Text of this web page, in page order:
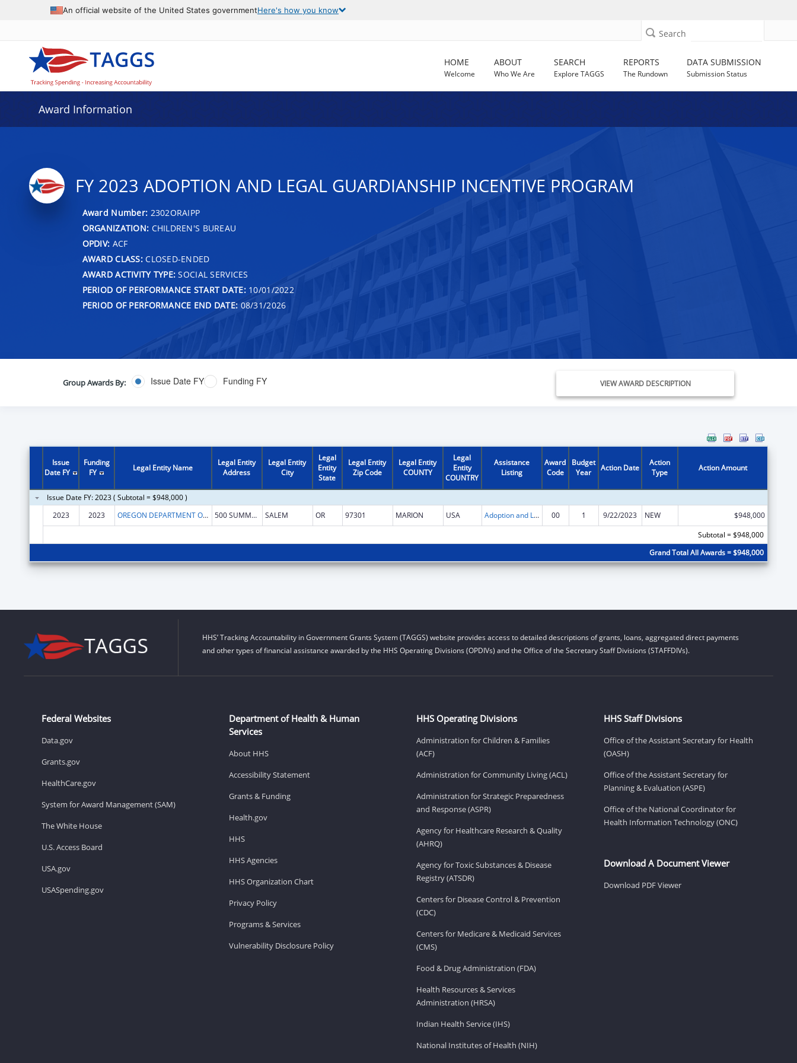
An official website of the United States governmentHere's how you know
Search
HOME
Welcome
ABOUT
Who We Are
SEARCH
Explore TAGGS
REPORTS
The Rundown
DATA SUBMISSION
Submission Status
Award Information
FY 2023 ADOPTION AND LEGAL GUARDIANSHIP INCENTIVE PROGRAM
Award Number: 2302ORAIPP
ORGANIZATION: CHILDREN'S BUREAU
OPDIV: ACF
AWARD CLASS:CLOSED-ENDED
AWARD ACTIVITY TYPE: SOCIAL SERVICES
PERIOD OF PERFORMANCE START DATE:10/01/2022
PERIOD OF PERFORMANCE END DATE: 08/31/2026
Group Awards By: Issue Date FY Funding FY VIEW AWARD DESCRIPTION
Issue
Date FY
Funding
FY
Legal Entity Name
Legal Entity
Address
Legal Entity
City
Legal
Entity
State
Legal Entity
Zip Code
Legal Entity
COUNTY
Legal
Entity
COUNTRY
Assistance
Listing
Award
Code
Budget
Year
Action Date
Action
Type
Action Amount
Issue Date FY: 2023 ( Subtotal = $948,000 )
2023
2023 OREGON DEPARTMENT OF HUMAN SERVICES 500 SUMMER ST NE SALEM OR 97301 MARION USA Adoption and Legal Guardianship Incentive Payments Program 00 1 9/22/2023 NEW
$948,000
Subtotal = $948,000
Grand Total All Awards = $948,000
HHS’ Tracking Accountability in Government Grants System (TAGGS) website provides access to detailed descriptions of grants, loans, aggregated direct payments
and other types of financial assistance awarded by the HHS Operating Divisions (OPDIVs) and the Office of the Secretary Staff Divisions (STAFFDIVs).
Federal Websites
Data.gov
Grants.gov
HealthCare.gov
System for Award Management (SAM)
The White House
U.S. Access Board
USA.gov
USASpending.gov
Department of Health & Human
Services
About HHS
Accessibility Statement
Grants & Funding
Health.gov
HHS
HHS Agencies
HHS Organization Chart
Privacy Policy
Programs & Services
Vulnerability Disclosure Policy
HHS Operating Divisions
Administration for Children & Families
(ACF)
Administration for Community Living (ACL)
Administration for Strategic Preparedness
and Response (ASPR)
Agency for Healthcare Research & Quality
(AHRQ)
Agency for Toxic Substances & Disease
Registry (ATSDR)
Centers for Disease Control & Prevention
(CDC)
Centers for Medicare & Medicaid Services
(CMS)
Food & Drug Administration (FDA)
Health Resources & Services
Administration (HRSA)
Indian Health Service (IHS)
National Institutes of Health (NIH)
HHS Staff Divisions
Office of the Assistant Secretary for Health
(OASH)
Office of the Assistant Secretary for
Planning & Evaluation (ASPE)
Office of the National Coordinator for
Health Information Technology (ONC)
Download A Document Viewer
Download PDF Viewer